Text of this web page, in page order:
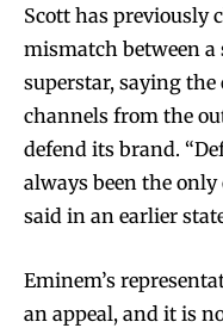
Scott has previously
mismatch between
superstar, saying
channels from the
defend its brand.
always been the
said in an earlier
Eminem’s
an appeal, and it is